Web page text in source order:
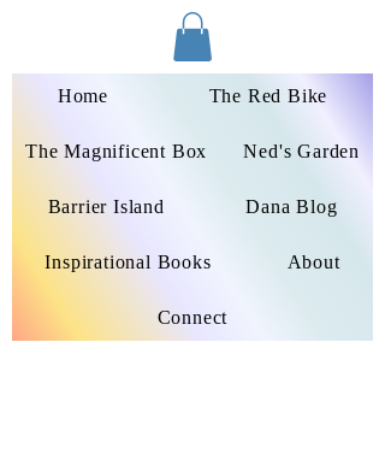
Dana Peters-Colley
Home The Red Bike
The Magnificent Box Ned's Garden
Barrier Island Dana Blog
Inspirational Books About
Connect